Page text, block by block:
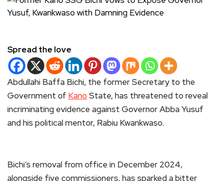
Spread the love
Abdullahi Baffa Bichi, the former Secretary to the
Government of Kano State, has threatened to reveal
incriminating evidence against Governor Abba Yusuf
and his political mentor, Rabiu Kwankwaso.
Bichi’s removal from office in December 2024,
alongside five commissioners, has sparked a bitter